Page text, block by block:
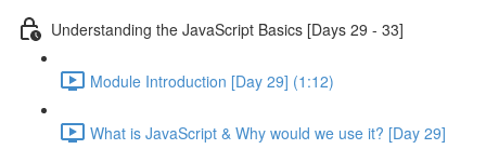
Understanding the JavaScript Basics [Days 29 - 33]
Module Introduction [Day 29] (1:12)
What is JavaScript & Why would we use it? [Day 29]